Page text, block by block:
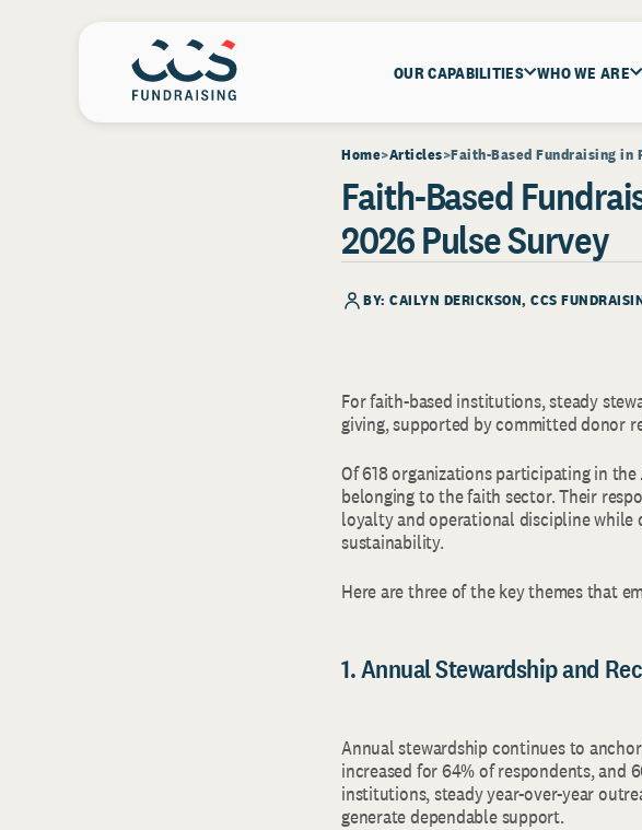
OUR CAPABILITIES WHO WE ARE
Home Articles Faith-Based Fundraising in
Faith-Based
2026 Pulse Survey
BY: CAILYN DERICKSON, CCS
For faith-based institutions, steady
giving, supported by committed donor
Of 618 organizations participating in the
belonging to the faith sector. Their
loyalty and operational discipline while
sustainability.
Here are three of the key themes that
1. Annual Stewardship and
Annual stewardship continues to
increased for 64% of respondents, and
institutions, steady year-over-year
generate dependable support.